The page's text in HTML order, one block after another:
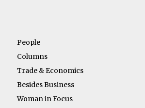
People
Columns
Trade & Economics
Besides Business
Woman in Focus